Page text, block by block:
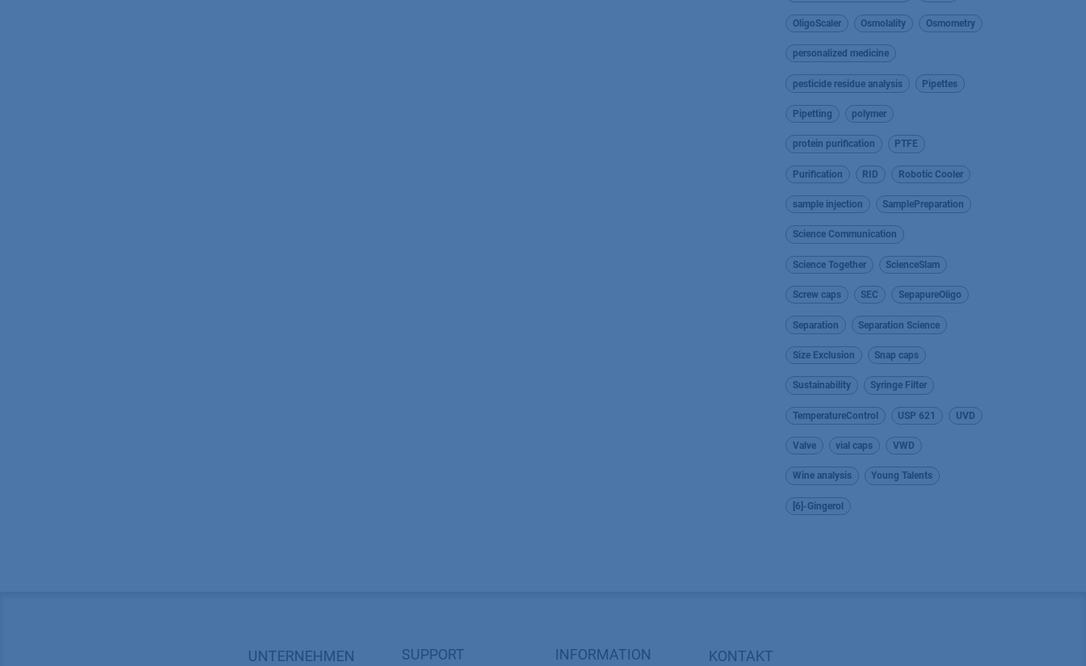
OligoScaler Osmolality Osmometry
personalized medicine
pesticide residue analysis Pipettes
Pipetting polymer
protein purification PTFE
Purification RID Robotic Cooler
sample injection SamplePreparation
Science Communication
Science Together ScienceSlam
Screw caps SEC SepapureOligo
Separation Separation Science
Size Exclusion Snap caps
Sustainability Syringe Filter
TemperatureControl USP 621 UVD
Valve vial caps VWD
Wine analysis Young Talents
[6]-Gingerol
UNTERNEHMEN SUPPORT INFORMATION KONTAKT